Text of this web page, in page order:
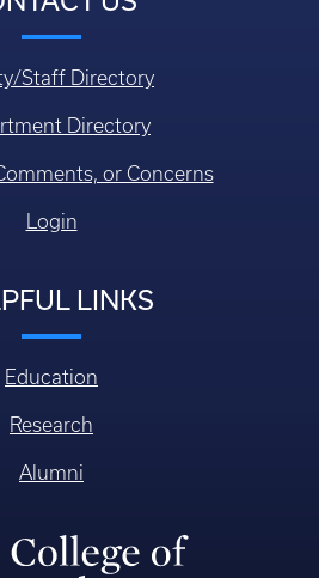
Staff Directory
Directory
or Concerns
Login
LINKS
Education
Research
Alumni